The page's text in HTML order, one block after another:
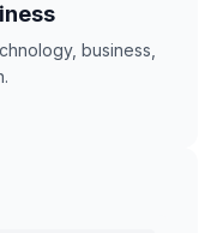
business,